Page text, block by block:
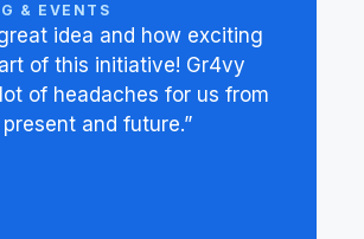
& EVENTS
idea and how exciting
of this initiative! Gr4vy
of headaches for us from
and future.”